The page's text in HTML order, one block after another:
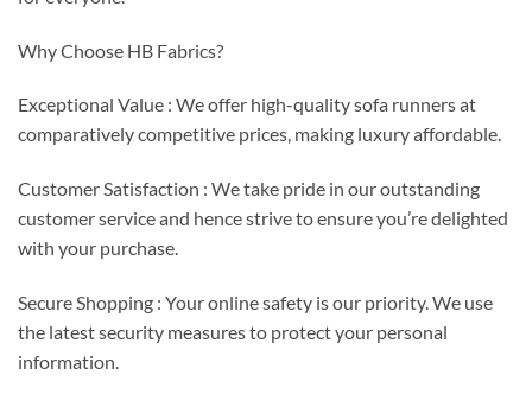
Why Choose HB Fabrics?
Exceptional Value : We offer high-quality sofa runners at
comparatively competitive prices, making luxury affordable.
Customer Satisfaction : We take pride in our outstanding
customer service and hence strive to ensure you’re delighted
with your purchase.
Secure Shopping : Your online safety is our priority. We use
the latest security measures to protect your personal
information.